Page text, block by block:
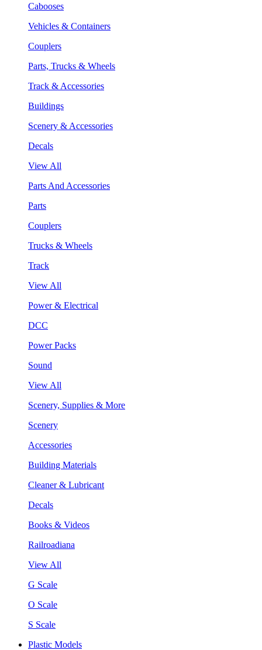
Cabooses
Vehicles & Containers
Couplers
Parts, Trucks & Wheels
Track & Accessories
Buildings
Scenery & Accessories
Decals
View All
Parts And Accessories
Parts
Couplers
Trucks & Wheels
Track
View All
Power & Electrical
DCC
Power Packs
Sound
View All
Scenery, Supplies & More
Scenery
Accessories
Building Materials
Cleaner & Lubricant
Decals
Books & Videos
Railroadiana
View All
G Scale
O Scale
S Scale
Plastic Models